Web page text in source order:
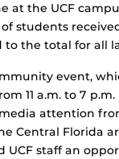
at the UCF
students
to the total for all
event,
11 a.m. to 7
attention
Central Florida
UCF staff an